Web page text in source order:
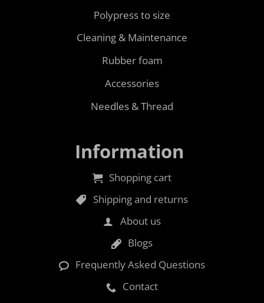
Polypress to size
Cleaning & Maintenance
Rubber foam
Accessories
Needles & Thread
Information
Shopping cart
Shipping and returns
About us
Blogs
Frequently Asked Questions
Contact